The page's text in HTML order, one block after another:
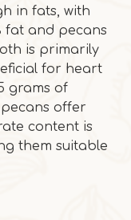
in fats, with
fat and pecans
is primarily
for heart
grams of
offer
content is
them suitable